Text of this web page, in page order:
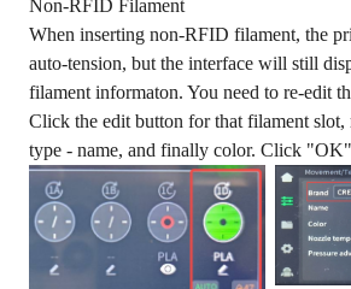
Non-RFID Filament
When inserting non-RFID filament, the
auto-tension, but the interface will still
filament informaton. You need to re-edit
Click the edit button for that filament slot,
type - name, and finally color. Click